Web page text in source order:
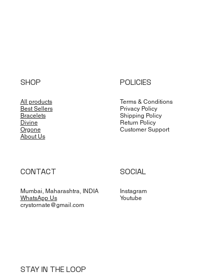
SHOP
All products
Best Sellers
Bracelets
Divine
Orgone
About Us
POLICIES
Terms & Conditions
Privacy Policy
Shipping Policy
Return Policy
Customer Support
CONTACT
Mumbai, Maharashtra, INDIA
WhatsApp Us
crystornate@gmail.com
SOCIAL
Instagram
Youtube
STAY IN THE LOOP